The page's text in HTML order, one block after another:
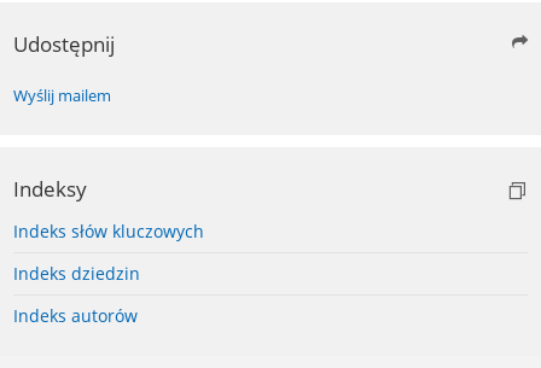
Udostępnij
Wyślij mailem
Indeksy
Indeks słów kluczowych
Indeks dziedzin
Indeks autorów